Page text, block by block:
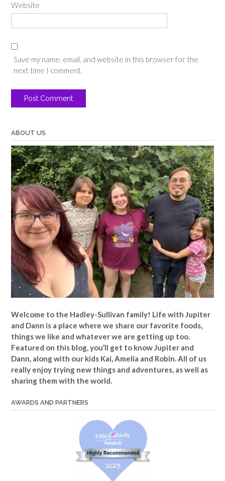
Website
Save my name, email, and website in this browser for the
next time I comment.
ABOUT US
Welcome to the Hadley-Sullivan family! Life with Jupiter
and Dann is a place where we share our favorite foods,
things we like and whatever we are getting up too.
Featured on this blog, you’ll get to know Jupiter and
Dann, along with our kids Kai, Amelia and Robin. All of us
really enjoy trying new things and adventures, as well as
sharing them with the world.
AWARDS AND PARTNERS